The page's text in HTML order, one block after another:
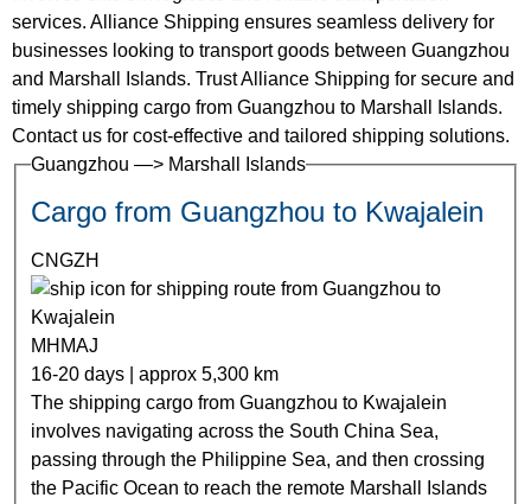
services. Alliance Shipping ensures seamless delivery for
businesses looking to transport goods between Guangzhou
and Marshall Islands. Trust Alliance Shipping for secure and
timely shipping cargo from Guangzhou to Marshall Islands.
Contact us for cost-effective and tailored shipping solutions.
Guangzhou —> Marshall Islands
Cargo from Guangzhou to Kwajalein
CNGZH
MHMAJ
16-20 days | approx 5,300 km
The shipping cargo from Guangzhou to Kwajalein
involves navigating across the South China Sea,
passing through the Philippine Sea, and then crossing
the Pacific Ocean to reach the remote Marshall Islands